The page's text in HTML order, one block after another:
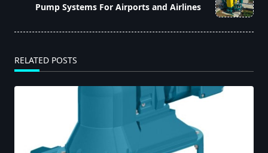
text">Page</span>
Pump Systems For Airports and Airlines
RELATED POSTS